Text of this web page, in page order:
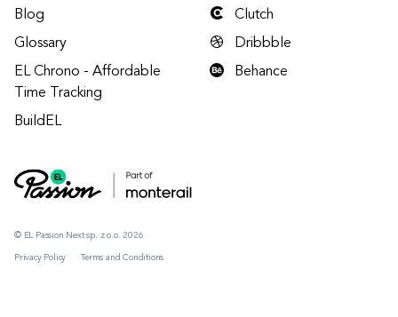
© EL Passion Next sp. z o.o. 2026
Privacy Policy Terms and Conditions
Blog
Glossary
EL Chrono - Affordable
Time Tracking
BuildEL
Clutch
Dribbble
Behance